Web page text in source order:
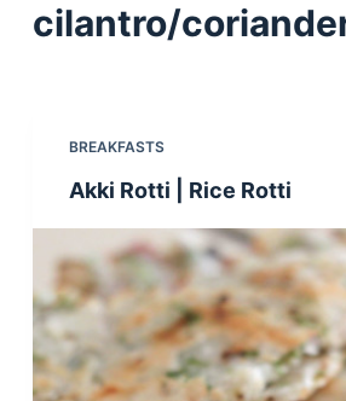
cilantro/
BREAKFASTS
Akki Rotti | Rice Rotti